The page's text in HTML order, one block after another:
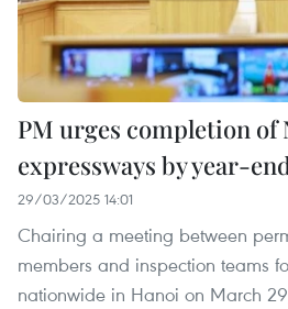
PM urges completion
expressways by year-
29/03/2025 14:01
Chairing a meeting between
members and inspection teams
nationwide in Hanoi on March